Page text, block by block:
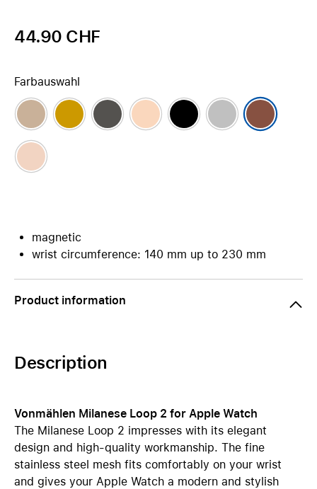
44.90 CHF
Farbauswahl
magnetic
wrist circumference: 140 mm up to 230 mm
Product information
Description
Vonmählen Milanese Loop 2 for Apple Watch
The Milanese Loop 2 impresses with its elegant
design and high-quality workmanship. The fine
stainless steel mesh fits comfortably on your wrist
and gives your Apple Watch a modern and stylish